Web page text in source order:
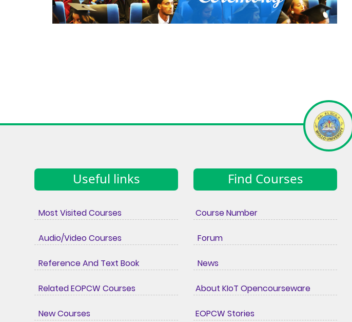
Useful links
Most Visited Courses
Audio/Video Courses
Reference And Text Book
Related EOPCW Courses
New Courses
Find Courses
Course Number
Forum
News
About KIoT Opencourseware
EOPCW Stories